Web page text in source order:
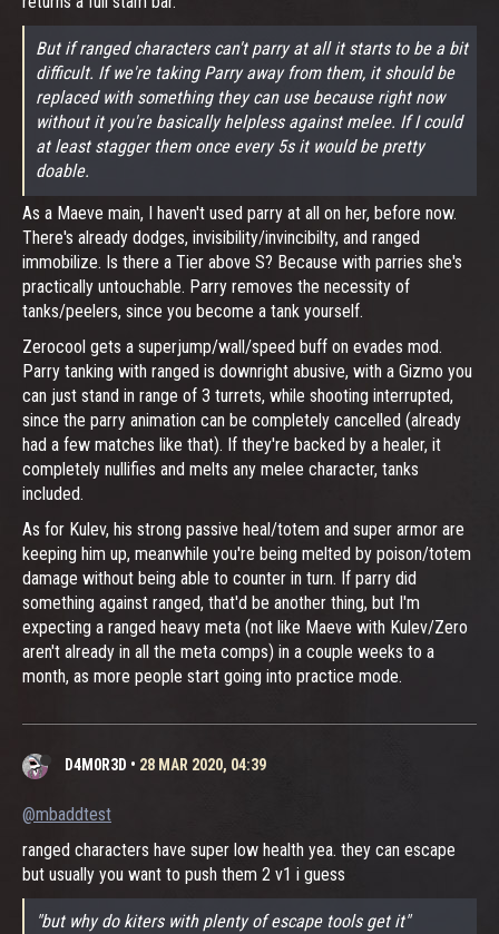
But if ranged characters can't parryat allit starts to be a bit
difficult. If we're taking Parry away from them, it should be
replaced with something they can use because right now
without it you're basically helpless against melee. If I could
at least stagger them once every 5s it would be pretty
doable.
As a Maeve main, I haven't used parry at all on her, before now.
There's already dodges, invisibility/invincibilty, and ranged
immobilize. Is there a Tier above S? Because with parries she's
practically untouchable. Parry removes the necessity of
tanks/peelers, since you become a tank yourself.
Zerocool gets a superjump/wall/speed buff on evades mod.
Parry tanking with ranged is downright abusive, with a Gizmo you
can just stand in range of 3 turrets, while shooting interrupted,
since the parry animation can be completely cancelled (already
had a few matches like that). If they're backed by a healer, it
completely nullifies and melts any melee character, tanks
included.
As for Kulev, his strong passive heal/totem and super armor are
keeping him up, meanwhile you're being melted by poison/totem
damage without being able to counter in turn. If parry did
something against ranged, that'd be another thing, but I'm
expecting a ranged heavy meta (not like Maeve with Kulev/Zero
aren't already in all the meta comps) in a couple weeks to a
month, as more people start going into practice mode.
D4M0R3D • 28 MAR 2020, 04:39
@mbaddtest
ranged characters have super low health yea. they can escape
but usually you want to push them 2 v1 i guess
"but why do kiters with plenty of escape tools get it"